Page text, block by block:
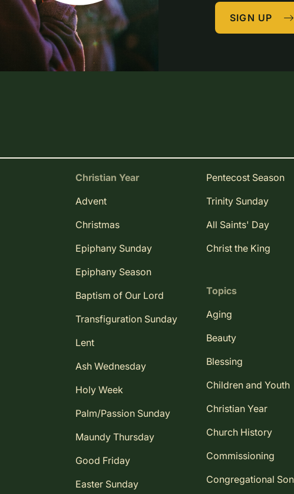
SIGN UP
Christian Year
Advent
Christmas
Epiphany Sunday
Epiphany Season
Baptism of Our Lord
Transfiguration Sunday
Lent
Ash Wednesday
Holy Week
Palm/Passion Sunday
Maundy Thursday
Good Friday
Easter Sunday
Pentecost Season
Trinity Sunday
All Saints' Day
Christ the King
Topics
Aging
Beauty
Blessing
Children and Youth
Christian Year
Church History
Commissioning
Congregational